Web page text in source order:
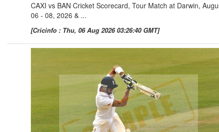
CAXI vs BAN Cricket Scorecard, Tour Match at Darwin,
06 - 08, 2026 & ...
[Cricinfo : Thu, 06 Aug 2026 03:26:40 GMT]